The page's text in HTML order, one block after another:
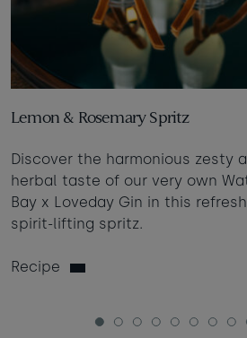
Lemon & Rosemary Spritz
Discover the harmonious zesty
herbal taste of our very own
Bay x Loveday Gin in this
spirit-lifting spritz.
Recipe
1 2 3 4 5 6 7 8